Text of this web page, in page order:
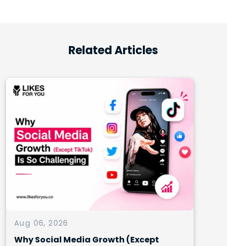
Related Articles
Aug 06, 2026
Why Social Media Growth (Except